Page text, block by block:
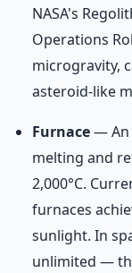
NASA's
Operations
microgravity,
asteroid-like
Furnace— An
melting and
2,000°C.
furnaces
sunlight. In
unlimited —